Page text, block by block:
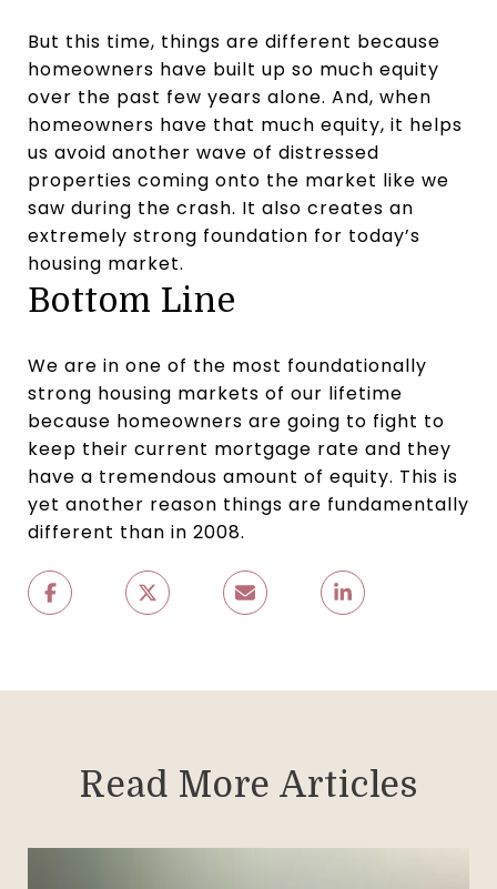
But this time, things are different because
homeowners have built up so much equity
over the past few years alone. And, when
homeowners have that much equity, it helps
us avoid another wave of distressed
properties coming onto the market like we
saw during the crash. It also creates an
extremely strong foundation for today’s
housing market.
Bottom Line
We are in one of the most foundationally
strong housing markets of our lifetime
because homeowners are going to fight to
keep their current mortgage rate and they
have a tremendous amount of equity. This is
yet another reason things are fundamentally
different than in 2008.
Read More Articles